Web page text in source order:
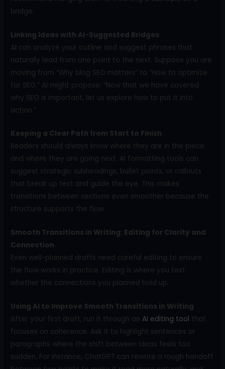
bridge.
Linking Ideas with AI-Suggested Bridges
AI can analyze your outline and suggest phrases that
naturally lead from one point to the next. Suppose you are
moving from “Why blog SEO matters” to “How to optimize
for SEO.” AI might propose: “Now that we have covered
why SEO is important, let us explore how to put it into
action.”
Keeping a Clear Path from Start to Finish
Readers should always know where they are in the piece
and where they are going next. AI formatting tools can
suggest strategic subheadings, bullet points, or callouts
that break up text and guide the eye. This makes
transitions between sections even smoother because the
structure supports the flow.
Smooth Transitions in Writing: Editing for Clarity and
Connection
Even well-planned drafts need careful editing to ensure
the flow works in practice. Editing is where you test
whether the connections you planned hold up.
Using AI to Improve Smooth Transitions in Writing
After your first draft, run it through an AI editing tool that
focuses on coherence. Ask it to highlight sentences or
paragraphs where the shift between ideas feels too
sudden. For instance, ChatGPT can rewrite a rough handoff